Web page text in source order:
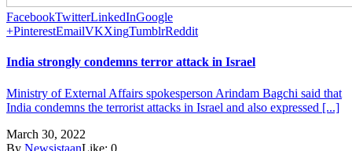
FacebookTwitterLinkedInGoogle
+PinterestEmailVKXingTumblrReddit
India strongly condemns terror attack in Israel
Ministry of External Affairs spokesperson Arindam Bagchi said that
India condemns the terrorist attacks in Israel and also expressed [...]
March 30, 2022
By NewsistaanLike: 0